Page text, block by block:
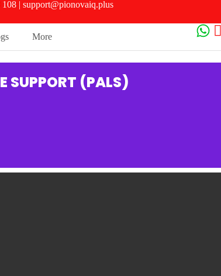
108 | support@pionovaiq.plus
More
SUPPORT (PALS)